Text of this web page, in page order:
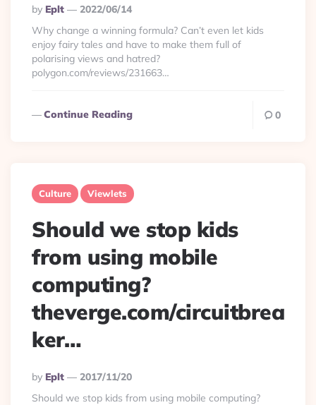
Posted
By
By Eplt
2022/06/14
Why change a winning formula? Can’t even let kids
enjoy fairy tales and have to make them full of
polarising views and hatred?
polygon.com/reviews/231663…
Continue Reading 0
Culture Viewlets
Should we stop kids
from using mobile
computing?
theverge.com/circuitbrea
ker…
Posted
By
By Eplt
2017/11/20
Should we stop kids from using mobile computing?